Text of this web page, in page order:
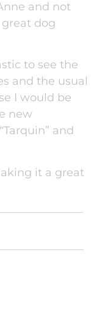
and not
dog
to see the
and the usual
I would be
new
and
it a great